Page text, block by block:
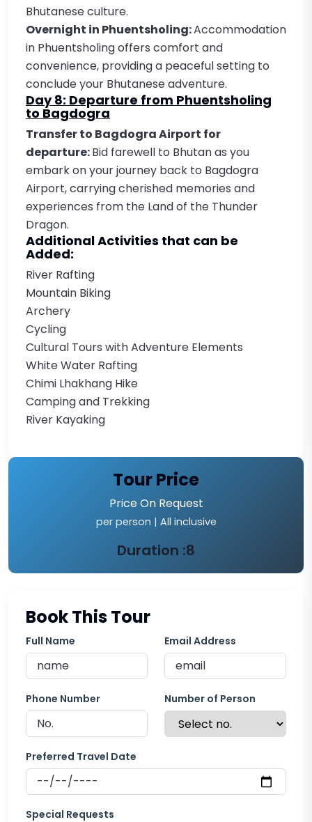
Bhutanese culture.
Overnight in Phuentsholing:Accommodation
in Phuentsholing offers comfort and
convenience, providing a peaceful setting to
conclude your Bhutanese adventure.
Day 8: Departure from Phuentsholing
to Bagdogra
Transfer to Bagdogra Airport for
departure:Bid farewell to Bhutan as you
embark on your journey back to Bagdogra
Airport, carrying cherished memories and
experiences from the Land of the Thunder
Dragon.
Additional Activities that can be
Added:
River Rafting
Mountain Biking
Archery
Cycling
Cultural Tours with Adventure Elements
White Water Rafting
Chimi Lhakhang Hike
Camping and Trekking
River Kayaking
Tour Price
PriceOn Request
per person | All inclusive
Duration :8
Book This Tour
Full Name Email Address
Phone Number Number of Person
Preferred Travel Date
Special Requests